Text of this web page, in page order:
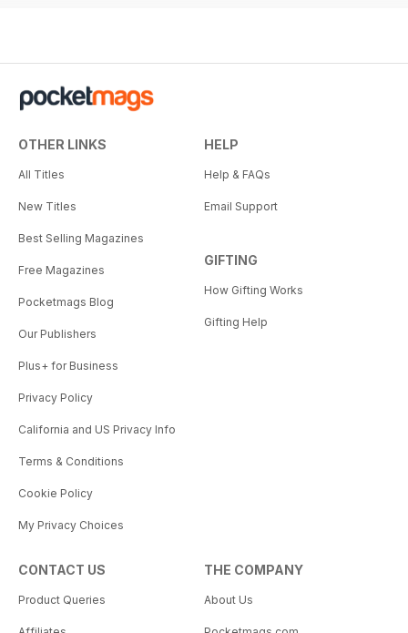
OTHER LINKS
All Titles
New Titles
Best Selling Magazines
Free Magazines
Pocketmags Blog
Our Publishers
Plus+ for Business
Privacy Policy
California and US Privacy Info
Terms & Conditions
Cookie Policy
My Privacy Choices
HELP
Help & FAQs
Email Support
GIFTING
How Gifting Works
Gifting Help
CONTACT US
Product Queries
THE COMPANY
About Us